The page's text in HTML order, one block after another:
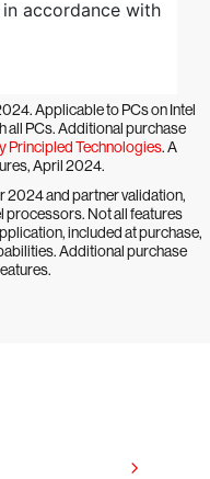
Applicable to PCs on Intel
all PCs. Additional purchase
Principled Technologies. A
April 2024.
2024 and partner validation,
processors. Not all features
included at purchase,
Additional purchase